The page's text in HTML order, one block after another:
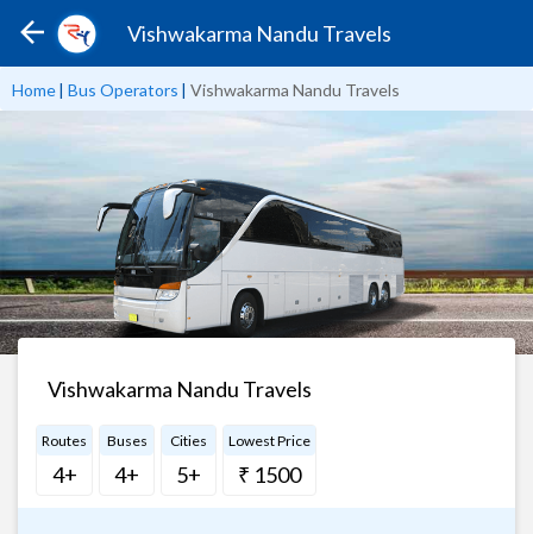
Vishwakarma Nandu Travels
Home| Bus Operators | Vishwakarma Nandu Travels
Vishwakarma Nandu Travels
Routes
4+
Buses
4+
Cities
5+
Lowest Price
₹ 1500